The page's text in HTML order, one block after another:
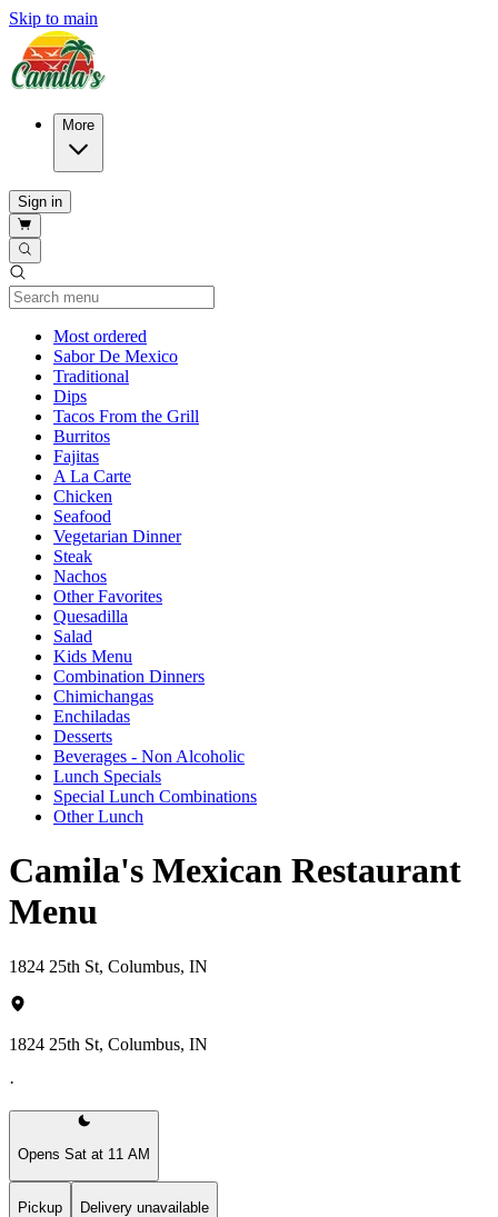
Skip to main
More
Sign in
Most ordered
Sabor De Mexico
Traditional
Dips
Tacos From the Grill
Burritos
Fajitas
A La Carte
Chicken
Seafood
Vegetarian Dinner
Steak
Nachos
Other Favorites
Quesadilla
Salad
Kids Menu
Combination Dinners
Chimichangas
Enchiladas
Desserts
Beverages - Non Alcoholic
Lunch Specials
Special Lunch Combinations
Other Lunch
Camila's Mexican Restaurant
Menu
1824 25th St, Columbus, IN
1824 25th St, Columbus, IN
·
Opens Sat at 11 AM
Pickup
Delivery unavailable